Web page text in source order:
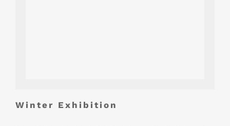
Winter Exhibition